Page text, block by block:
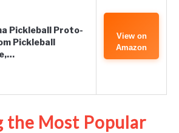
Pickleball Proto-
Pickleball
View on
Amazon
the Most Popular